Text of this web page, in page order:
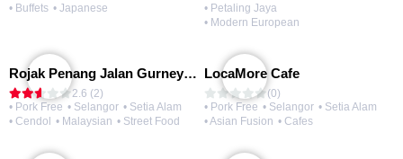
• Buffets • Japanese
• Petaling Jaya
• Modern European
Rojak Penang Jalan Gurney • Setia Taipan
2.6 (2)
• Pork Free • Selangor • Setia Alam
• Cendol
• Malaysian • Street Food
LocaMore Cafe
(0)
• Pork Free • Selangor • Setia Alam
• Asian Fusion • Cafes